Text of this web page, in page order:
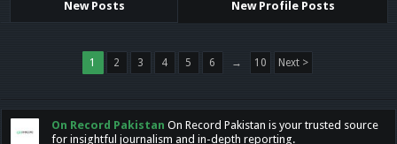
New Posts New Profile Posts
1 2 3 4 5 6 → 10 Next >
On Record Pakistan On Record Pakistan is your trusted source
for insightful journalism and in-depth reporting.